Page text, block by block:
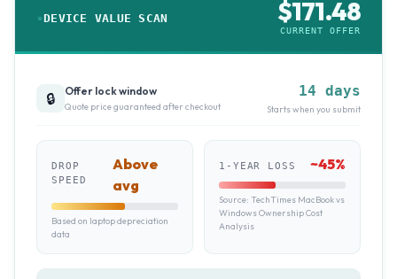
DEVICE VALUE SCAN $171.48
CURRENT OFFER
🔒 Offer lock window
Quote price guaranteed after checkout
14 days
Starts when you submit
DROP
SPEED
Above
avg
Based on laptop depreciation
data
1-YEAR LOSS ~45%
Source: TechTimes MacBook vs
Windows Ownership Cost
Analysis